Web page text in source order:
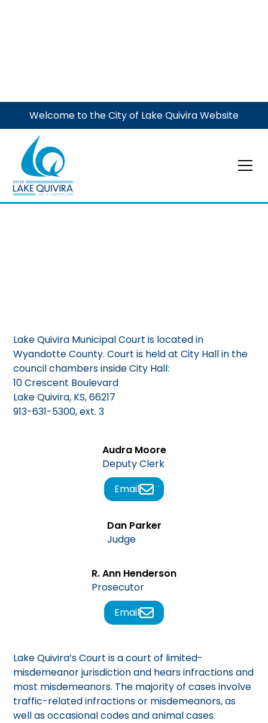
Welcome to the City of Lake Quivira Website
Municipal Court
Lake Quivira Municipal Court is located in
Wyandotte County. Court is held at City Hall in the
council chambers inside City Hall:
10 Crescent Boulevard
Lake Quivira, KS, 66217
913-631-5300, ext. 3
Audra Moore
Deputy Clerk
Email
Dan Parker
Judge
R. Ann Henderson
Prosecutor
Email
Lake Quivira’s Court is a court of limited-
misdemeanor jurisdiction and hears infractions and
most misdemeanors. The majority of cases involve
traffic-related infractions or misdemeanors, as
well as occasional codes and animal cases.